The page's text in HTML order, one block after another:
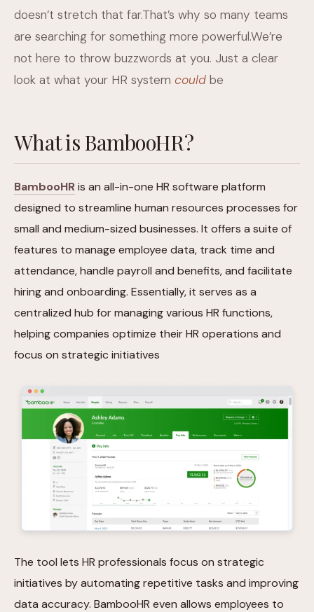
doesn’t stretch that far.That’s why so many teams
are searching for something more powerful.We’re
not here to throw buzzwords at you. Just a clear
look at what your HR system could be
What is BambooHR?
BambooHRis an all-in-one HR software platform
designed to streamline human resources processes for
small and medium-sized businesses. It offers a suite of
features to manage employee data, track time and
attendance, handle payroll and benefits, and facilitate
hiring and onboarding. Essentially, it serves as a
centralized hub for managing various HR functions,
helping companies optimize their HR operations and
focus on strategic initiatives
The tool lets HR professionals focus on strategic
initiatives by automating repetitive tasks and improving
data accuracy. BambooHR even allows employees to